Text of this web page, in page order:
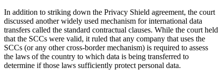
In addition to striking down the Privacy Shield agreement, the court
discussed another widely used mechanism for international data
transfers called the standard contractual clauses. While the court held
that the SCCs were valid, it ruled that any company that uses the
SCCs (or any other cross-border mechanism) is required to assess
the laws of the country to which data is being transferred to
determine if those laws sufficiently protect personal data.